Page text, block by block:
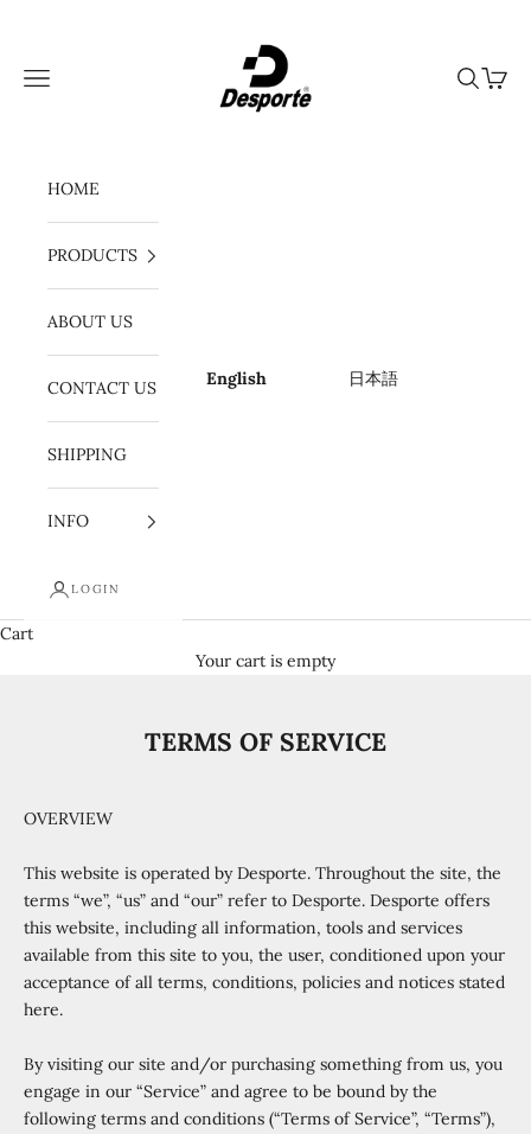
Navigation menu Search
Cart
HOME
PRODUCTS
ABOUT US
CONTACT US
SHIPPING
INFO
LOGIN
English 日本語
Cart
Your cart is empty
TERMS OF SERVICE
OVERVIEW
This website is operated by Desporte. Throughout the site, the
terms “we”, “us” and “our” refer to Desporte. Desporte offers
this website, including all information, tools and services
available from this site to you, the user, conditioned upon your
acceptance of all terms, conditions, policies and notices stated
here.
By visiting our site and/or purchasing something from us, you
engage in our “Service” and agree to be bound by the
following terms and conditions (“Terms of Service”, “Terms”),